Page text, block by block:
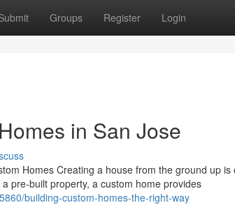
Groups Register Login
in San Jose
Homes Creating a house from the ground up
pre-built property, a custom home provides
building-custom-homes-the-right-way